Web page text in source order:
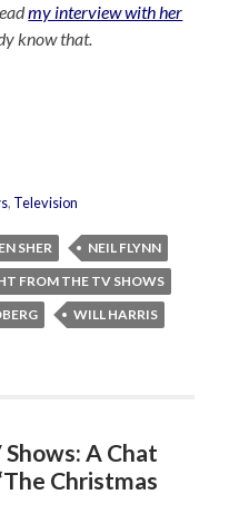
my interview with her
know that.
, Television
SHER
NEIL FLYNN
FROM THE TV SHOWS
WILL HARRIS
A Chat
Christmas